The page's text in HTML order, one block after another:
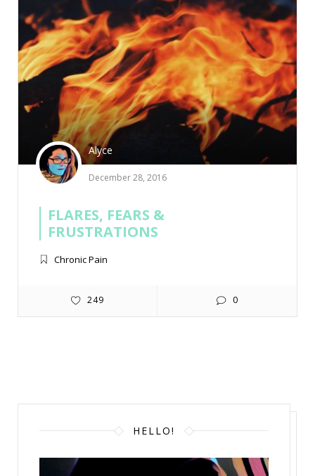
Alyce
December 28, 2016
FLARES, FEARS &
FRUSTRATIONS
Chronic Pain
249 0
HELLO!